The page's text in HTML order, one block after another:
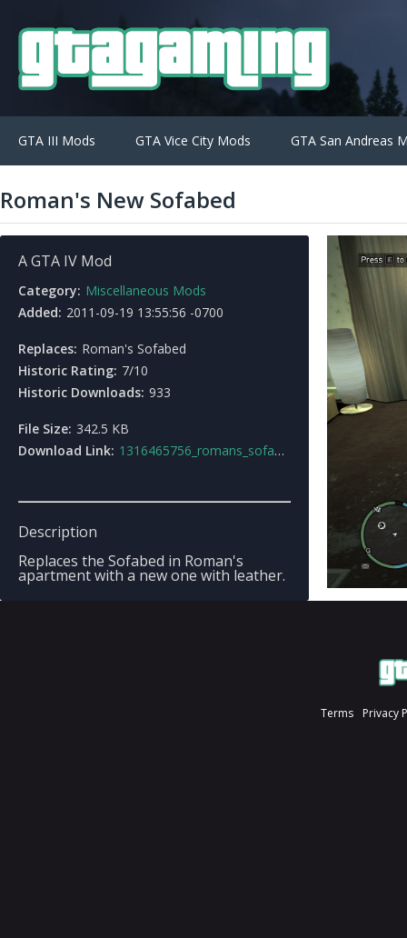
GTA III Mods GTA Vice City Mods GTA San Andreas
Roman's New Sofabed
A GTA IV Mod
Category: Miscellaneous Mods
Added: 2011-09-19 13:55:56 -0700
Replaces: Roman's Sofabed
Historic Rating: 7/10
Historic Downloads: 933
File Size: 342.5 KB
Download Link: 1316465756_romans_sofabed.rar
Description
Replaces the Sofabed in Roman's
apartment with a new one with leather.
Terms Privacy